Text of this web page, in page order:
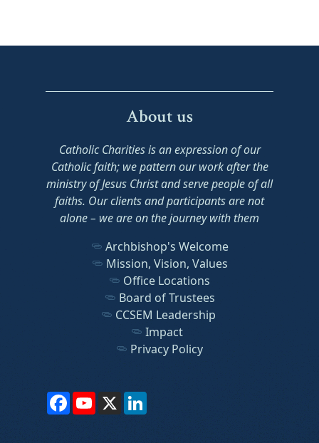
About us
Catholic Charities is an expression of our
Catholic faith; we pattern our work after the
ministry of Jesus Christ and serve people of all
faiths. Our clients and participants are not
alone – we are on the journey with them
Archbishop's Welcome
Mission, Vision, Values
Office Locations
Board of Trustees
CCSEM Leadership
Impact
Privacy Policy
FacebookYouTube
X